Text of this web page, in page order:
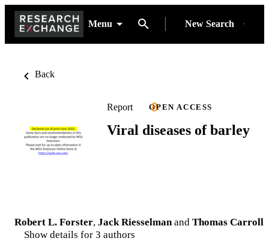
Menu New Search
Back
Report OPEN ACCESS
Viral diseases of barley
Robert L. Forster, Jack Riesselman and Thomas Carroll
Show details for 3 authors